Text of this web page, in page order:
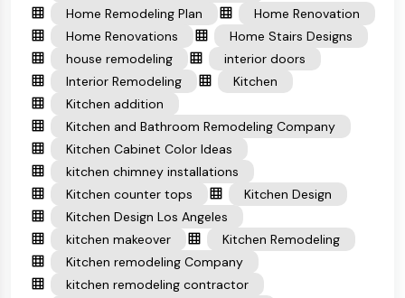
Home Remodeling Plan
Home Renovation
Home Renovations
Home Stairs Designs
house remodeling
interior doors
Interior Remodeling
Kitchen
Kitchen addition
Kitchen and Bathroom Remodeling Company
Kitchen Cabinet Color Ideas
kitchen chimney installations
Kitchen counter tops
Kitchen Design
Kitchen Design Los Angeles
kitchen makeover
Kitchen Remodeling
Kitchen remodeling Company
kitchen remodeling contractor